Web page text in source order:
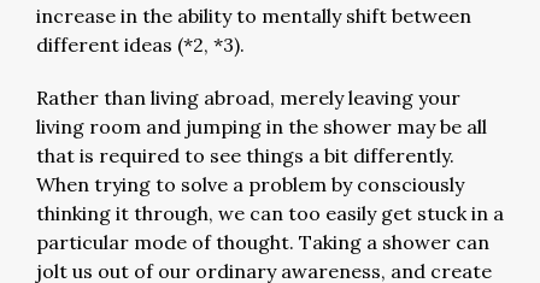
increase in the ability to mentally shift between
different ideas (*2, *3).
Rather than living abroad, merely leaving your
living room and jumping in the shower may be all
that is required to see things a bit differently.
When trying to solve a problem by consciously
thinking it through, we can too easily get stuck in a
particular mode of thought. Taking a shower can
jolt us out of our ordinary awareness, and create